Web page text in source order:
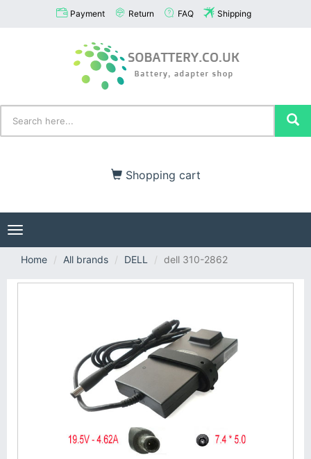
Payment Return FAQ Shipping
Shopping cart
Toggle
navigation
Home
All brands DELL dell 310-2862